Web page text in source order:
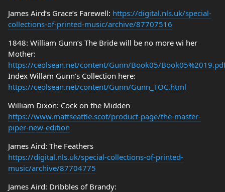
James Aird’s Grace’s Farewell: https://digital.nls.uk/special-
collections-of-printed-music/archive/87707516
1848: William Gunn’s The Bride will be no more wi her
Mother:
https://ceolsean.net/content/Gunn/Book05/
Index Willam Gunn’s Collection here:
https://ceolsean.net/content/Gunn/Gunn_TOC.html
William Dixon: Cock on the Midden
https://www.mattseattle.scot/product-page/the-master-
piper-new-edition
James Aird: The Feathers
https://digital.nls.uk/special-collections-of-printed-
music/archive/87704775
James Aird: Dribbles of Brandy: